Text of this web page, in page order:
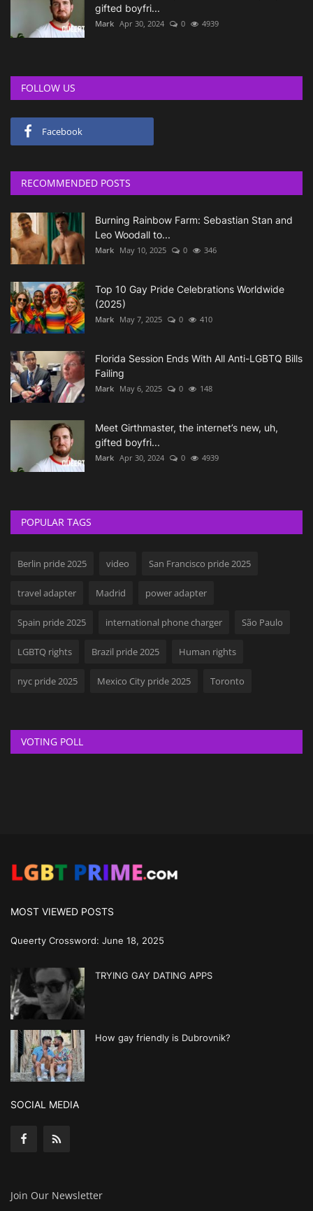
gifted boyfri...
Mark Apr 30, 2024 0 4939
FOLLOW US
Facebook
RECOMMENDED POSTS
Burning Rainbow Farm: Sebastian Stan and
Leo Woodall to...
Mark May 10, 2025 0 346
Top 10 Gay Pride Celebrations Worldwide
(2025)
Mark May 7, 2025 0 410
Florida Session Ends With All Anti-LGBTQ Bills
Failing
Mark May 6, 2025 0 148
Meet Girthmaster, the internet’s new, uh,
gifted boyfri...
Mark Apr 30, 2024 0 4939
POPULAR TAGS
Berlin pride 2025 video San Francisco pride 2025
travel adapter Madrid power adapter
Spain pride 2025 international phone charger São Paulo
LGBTQ rights Brazil pride 2025 Human rights
nyc pride 2025 Mexico City pride 2025 Toronto
VOTING POLL
MOST VIEWED POSTS
Queerty Crossword: June 18, 2025
TRYING GAY DATING APPS
How gay friendly is Dubrovnik?
SOCIAL MEDIA
Join Our Newsletter